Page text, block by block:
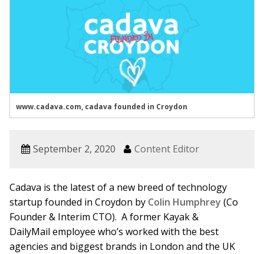
www.cadava.com, cadava founded in Croydon
September 2, 2020 Content Editor
Cadava is the latest of a new breed of technology
startup founded in Croydon by Colin Humphrey (Co
Founder & Interim CTO). A former Kayak &
DailyMail employee who’s worked with the best
agencies and biggest brands in London and the UK